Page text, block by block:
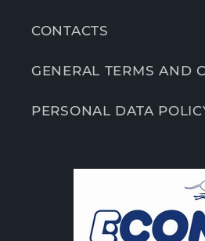
CONTACTS
GENERAL TERMS AND
PERSONAL DATA